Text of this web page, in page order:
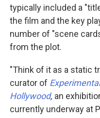
typically included a
the film and the key
number of "scene
from the plot.
"Think of it as a static
curator of
Hollywood, an
currently underway at